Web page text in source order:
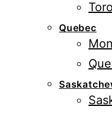
Quebec